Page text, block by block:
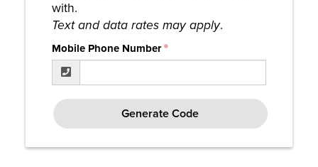
with.
Text and data rates may apply.
Mobile Phone Number
Generate Code